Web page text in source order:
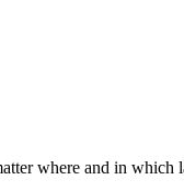
where and in